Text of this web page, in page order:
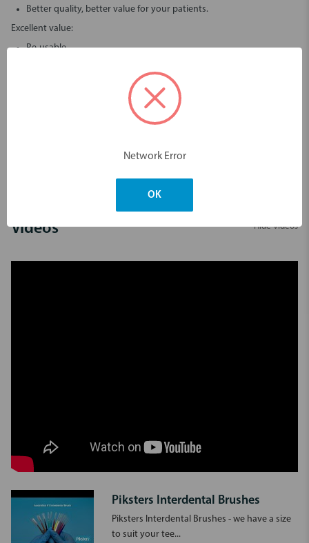
Better quality, better value for your patients.
Excellent value:
Re-usable.
What To Do If You Have Issues Using Piksters?
Videos Hide Videos
Piksters Interdental Brushes
Piksters Interdental Brushes - we have a size
to suit your tee...
Network Error
OK